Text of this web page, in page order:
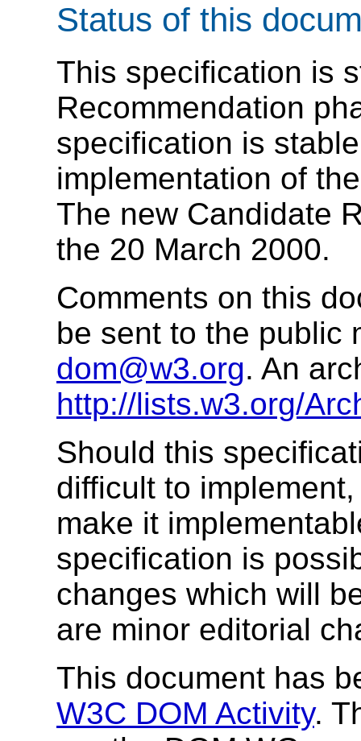
Status of this
This specification is
Recommendation
specification is
implementation of
The new Candidate
the 20 March 2000.
Comments on this
be sent to the public
dom@w3.org. An
http://lists.w3.org/
Should this
difficult to
make it
specification is
changes which will
are minor editorial
This document has
W3C DOM Activity.